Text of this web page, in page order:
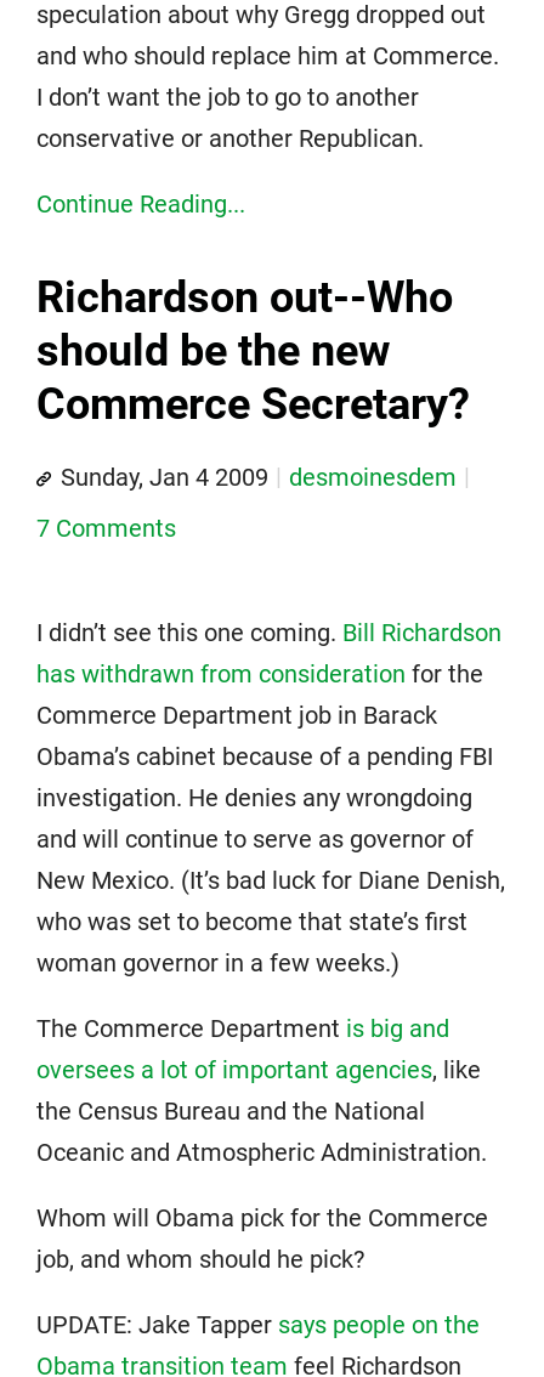
speculation about why Gregg dropped out
and who should replace him at Commerce.
I don’t want the job to go to another
conservative or another Republican.
Continue Reading...
Richardson out--Who
should be the new
Commerce Secretary?
Sunday, Jan 4 2009
desmoinesdem
7 Comments
I didn’t see this one coming. Bill Richardson
has withdrawn from consideration for the
Commerce Department job in Barack
Obama’s cabinet because of a pending FBI
investigation. He denies any wrongdoing
and will continue to serve as governor of
New Mexico. (It’s bad luck for Diane Denish,
who was set to become that state’s first
woman governor in a few weeks.)
The Commerce Department is big and
oversees a lot of important agencies, like
the Census Bureau and the National
Oceanic and Atmospheric Administration.
Whom will Obama pick for the Commerce
job, and whom should he pick?
UPDATE: Jake Tapper says people on the
Obama transition team feel Richardson